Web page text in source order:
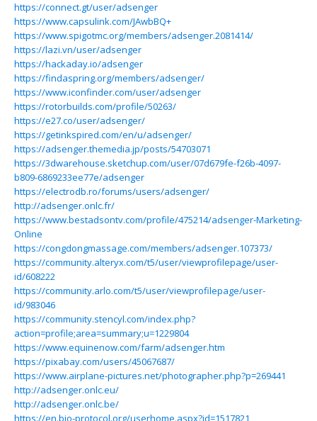
https://connect.gt/user/adsenger
https://www.capsulink.com/JAwbBQ+
https://www.spigotmc.org/members/adsenger.2081414/
https://lazi.vn/user/adsenger
https://hackaday.io/adsenger
https://findaspring.org/members/adsenger/
https://www.iconfinder.com/user/adsenger
https://rotorbuilds.com/profile/50263/
https://e27.co/user/adsenger/
https://getinkspired.com/en/u/adsenger/
https://adsenger.themedia.jp/posts/54703071
https://3dwarehouse.sketchup.com/user/07d679fe-f26b-4097-
b809-6869233ee77e/adsenger
https://electrodb.ro/forums/users/adsenger/
http://adsenger.onlc.fr/
https://www.bestadsontv.com/profile/475214/adsenger-Marketing-
Online
https://congdongmassage.com/members/adsenger.107373/
https://community.alteryx.com/t5/user/viewprofilepage/user-
id/608222
https://community.arlo.com/t5/user/viewprofilepage/user-
id/983046
https://community.stencyl.com/index.php?
action=profile;area=summary;u=1229804
https://www.equinenow.com/farm/adsenger.htm
https://pixabay.com/users/45067687/
https://www.airplane-pictures.net/photographer.php?p=269441
http://adsenger.onlc.eu/
http://adsenger.onlc.be/
https://en.bio-protocol.org/userhome.aspx?id=1517821